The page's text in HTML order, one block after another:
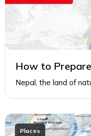
How to
Nepal, the land of
Places